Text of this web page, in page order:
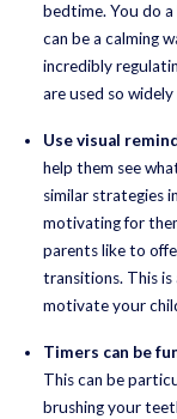
bedtime. You do
can be a calming
incredibly
are used so
Use visual
help them see
similar strategies
motivating for
parents like to
transitions. This is
motivate your
Timers can be
This can be
brushing your